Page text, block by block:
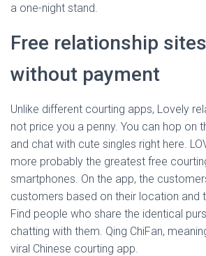
a one-night stand.
Free relationship
without payment
Unlike different courting apps, Lovely
not price you a penny. You can hop on
and chat with cute singles right here.
more probably the greatest free
smartphones. On the app, the
customers based on their location and
Find people who share the identical
chatting with them. Qing ChiFan,
viral Chinese courting app.